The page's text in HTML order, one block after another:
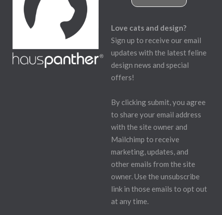
Love cats and design?
Sign up to receive our email
updates with the latest feline
design news and special
offers!
By clicking submit, you agree
to share your email address
with the site owner and
Mailchimp to receive
marketing, updates, and
other emails from the site
owner. Use the unsubscribe
link in those emails to opt out
at any time.